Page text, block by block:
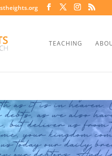
TEACHING